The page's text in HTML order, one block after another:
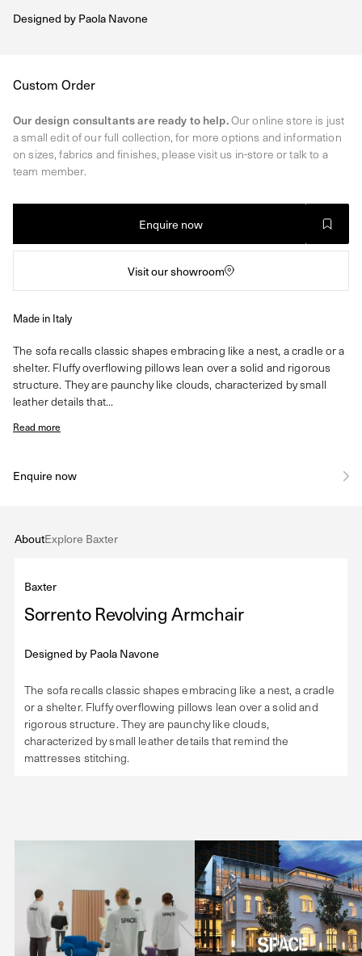
Designed byPaola Navone
Regular
Custom Order
Our design consultants are ready to help.Our online store is just
a small edit of our full collection, for more options and information
on sizes, fabrics and finishes, please visit us in-store or talk to a
team member.
Enquire now
Visit our showroom
Made in Italy
The sofa recalls classic shapes embracing like a nest, a cradle or a
shelter. Fluffy overflowing pillows lean over a solid and rigorous
structure. They are paunchy like clouds, characterized by small
leather details that...
Read more
Enquire now
AboutExplore Baxter
Baxter
Sorrento Revolving Armchair
Designed byPaola Navone
The sofa recalls classic shapes embracing like a nest, a cradle
or a shelter. Fluffy overflowing pillows lean over a solid and
rigorous structure. They are paunchy like clouds,
characterized by small leather details that remind the
mattresses stitching.